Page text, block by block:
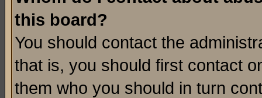
this board?
You should contact the
that is, you should first contact
them who you should in turn